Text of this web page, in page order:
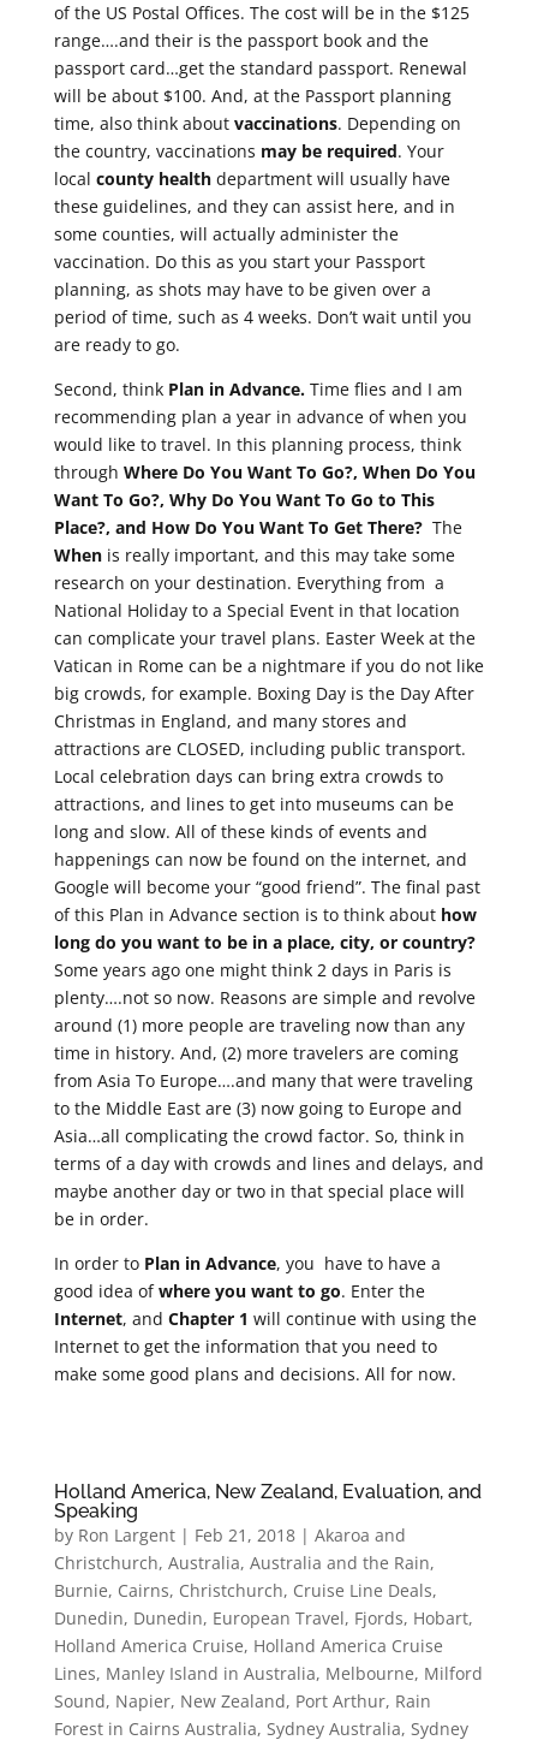
of the US Postal Offices. The cost will be in the $125
range….and their is the passport book and the
passport card…get the standard passport. Renewal
will be about $100. And, at the Passport planning
time, also think about vaccinations. Depending on
the country, vaccinations may be required. Your
local county healthdepartment will usually have
these guidelines, and they can assist here, and in
some counties, will actually administer the
vaccination. Do this as you start your Passport
planning, as shots may have to be given over a
period of time, such as 4 weeks. Don’t wait until you
are ready to go.
Second, think Plan in Advance. Time flies and I am
recommending plan a year in advance of when you
would like to travel. In this planning process, think
through Where Do You Want To Go?, When Do You
Want To Go?, Why Do You Want To Go to This
Place?, and How Do You Want To Get There? The
Whenis really important, and this may take some
research on your destination. Everything from a
National Holiday to a Special Event in that location
can complicate your travel plans. Easter Week at the
Vatican in Rome can be a nightmare if you do not like
big crowds, for example. Boxing Day is the Day After
Christmas in England, and many stores and
attractions are CLOSED, including public transport.
Local celebration days can bring extra crowds to
attractions, and lines to get into museums can be
long and slow. All of these kinds of events and
happenings can now be found on the internet, and
Google will become your “good friend”. The final past
of this Plan in Advance section is to think about how
long do you want to be in a place, city, or country?
Some years ago one might think 2 days in Paris is
plenty….not so now. Reasons are simple and revolve
around (1) more people are traveling now than any
time in history. And, (2) more travelers are coming
from Asia To Europe….and many that were traveling
to the Middle East are (3) now going to Europe and
Asia…all complicating the crowd factor. So, think in
terms of a day with crowds and lines and delays, and
maybe another day or two in that special place will
be in order.
In order to Plan in Advance, you have to have a
good idea ofwhere you want to go. Enter the
Internet, and Chapter 1 will continue with using the
Internet to get the information that you need to
make some good plans and decisions. All for now.
Holland America, New Zealand, Evaluation, and
Speaking
by Ron Largent| Feb 21, 2018| Akaroa and
Christchurch, Australia, Australia and the Rain,
Burnie, Cairns, Christchurch, Cruise Line Deals,
Dunedin, Dunedin, European Travel, Fjords, Hobart,
Holland America Cruise, Holland America Cruise
Lines, Manley Island in Australia, Melbourne, Milford
Sound, Napier, New Zealand, Port Arthur, Rain
Forest in Cairns Australia, Sydney Australia, Sydney